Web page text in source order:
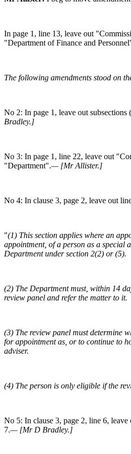
In page 1, line 13, leave out
"Department of Finance and
The following amendments stood on
No 2: In page 1, leave out subsections
Bradley.]
No 3: In page 1, line 22, leave out
"Department".— [Mr Allister.]
No 4: In clause 3, page 2, leave out
"(1) This section applies where an
appointment, of a person as a special
Department under section 2(2) or (5).
(2) The Department must, within 14
review panel and refer the matter to it.
(3) The review panel must determine
for appointment as, or to continue to
adviser.
(4) The person is only eligible if the
No 5: In clause 3, page 2, line 6,
7.— [Mr D Bradley.]